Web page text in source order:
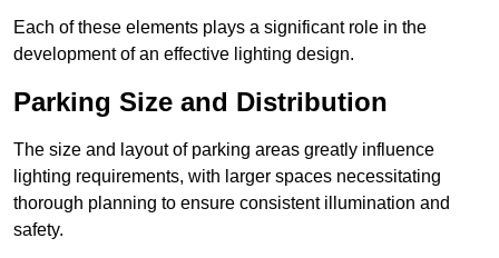
Each of these elements plays a significant role in the
development of an effective lighting design.
Parking Size and Distribution
The size and layout of parking areas greatly influence
lighting requirements, with larger spaces necessitating
thorough planning to ensure consistent illumination and
safety.